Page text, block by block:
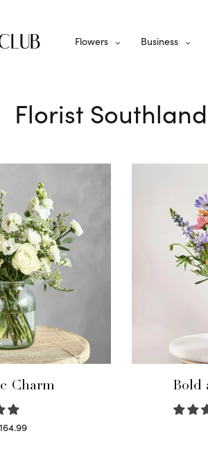
Flowers Business
Florist
Charm Bold